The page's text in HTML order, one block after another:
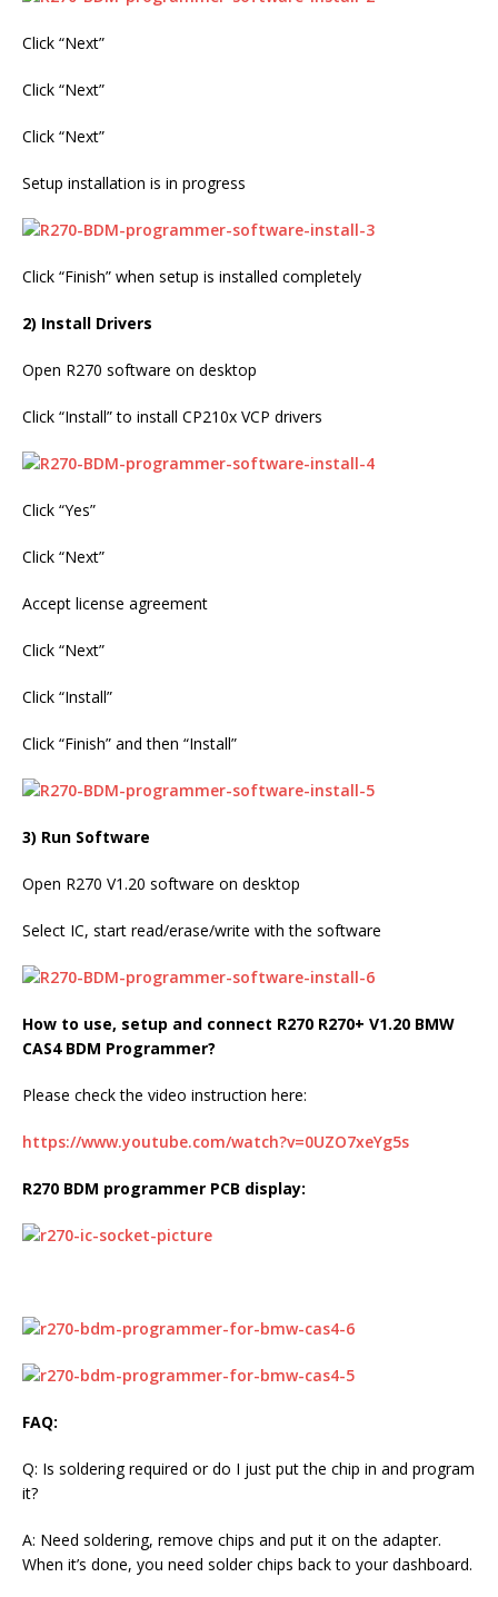
Click “Next”
Click “Next”
Click “Next”
Setup installation is in progress
Click “Finish” when setup is installed completely
2) Install Drivers
Open R270 software on desktop
Click “Install” to install CP210x VCP drivers
Click “Yes”
Click “Next”
Accept license agreement
Click “Next”
Click “Install”
Click “Finish” and then “Install”
3) Run Software
Open R270 V1.20 software on desktop
Select IC, start read/erase/write with the software
How to use, setup and connect R270 R270+ V1.20 BMW
CAS4 BDM Programmer?
Please check the video instruction here:
https://www.youtube.com/watch?v=0UZO7xeYg5s
R270 BDM programmer PCB display:
FAQ:
Q: Is soldering required or do I just put the chip in and program
it?
A: Need soldering, remove chips and put it on the adapter.
When it’s done, you need solder chips back to your dashboard.